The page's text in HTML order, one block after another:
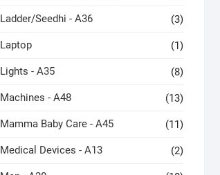
Ladder/Seedhi - A36 (3)
Laptop (1)
Lights - A35 (8)
Machines - A48 (13)
Mamma Baby Care - A45 (11)
Medical Devices - A13 (2)